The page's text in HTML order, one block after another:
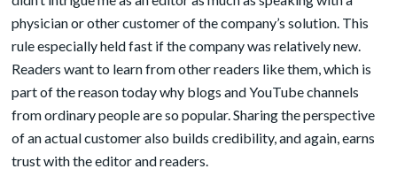
physician or other customer of the company’s solution. This
rule especially held fast if the company was relatively new.
Readers want to learn from other readers like them, which is
part of the reason today why blogs and YouTube channels
from ordinary people are so popular. Sharing the perspective
of an actual customer also builds credibility, and again, earns
trust with the editor and readers.